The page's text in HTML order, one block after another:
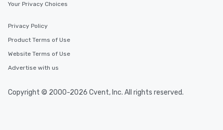
Your Privacy Choices
Privacy Policy
Product Terms of Use
Website Terms of Use
Advertise with us
Copyright © 2000-2026 Cvent, Inc. All rights reserved.